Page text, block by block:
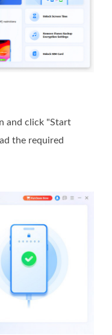
and click "Start
the required